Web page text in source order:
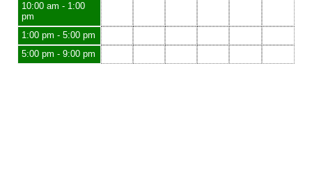
10:00 am - 1:00
pm
1:00 pm - 5:00 pm
5:00 pm - 9:00 pm